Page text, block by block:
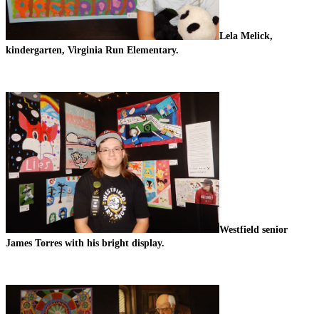
Lela Melick,
kindergarten, Virginia Run Elementary.
Westfield senior
James Torres with his bright display.